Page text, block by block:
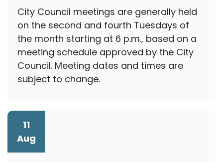
August 11, 2026
City Council meetings are generally held
on the second and fourth Tuesdays of
the month starting at 6 p.m., based on a
meeting schedule approved by the City
Council. Meeting dates and times are
subject to change.
11
Aug